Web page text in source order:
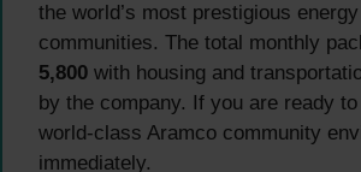
the world’s most prestigious
communities. The total monthly
5,800 with housing and
by the company. If you are ready
world-class Aramco community
immediately.